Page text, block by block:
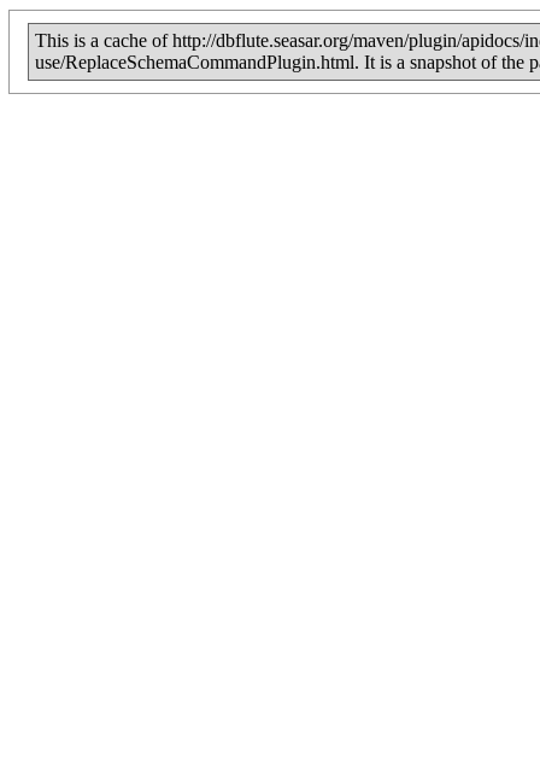
This is a cache of http://dbflute.seasar.org/maven/plugin/apidocs/
use/ReplaceSchemaCommandPlugin.html. It is a snapshot of the